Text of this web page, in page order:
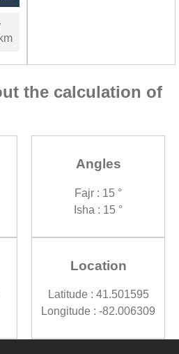
the calculation of
Angles
Fajr : 15 °
Isha : 15 °
Location
Latitude : 41.501595
Longitude : -82.006309